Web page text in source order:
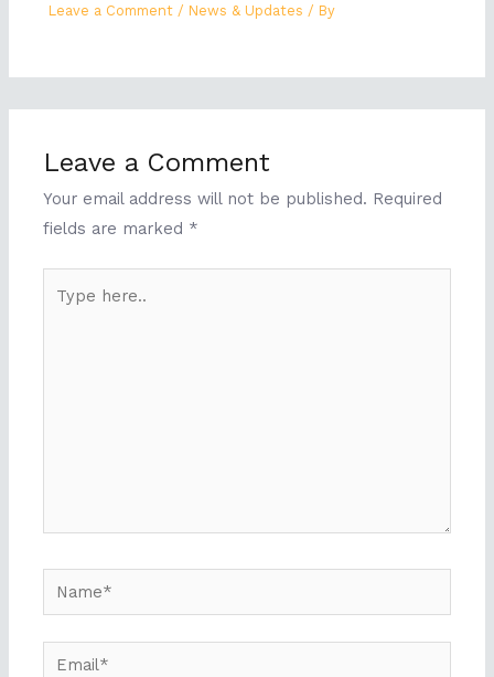
Leave a Comment / News & Updates / By
Leave a Comment
Your email address will not be published. Required
fields are marked *
here..
Name*
Email*